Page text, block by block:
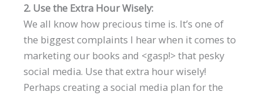
2. Use the Extra Hour Wisely:
We all know how precious time is. It’s one of
the biggest complaints I hear when it comes to
marketing our books and <gasp!> that pesky
social media. Use that extra hour wisely!
Perhaps creating a social media plan for the